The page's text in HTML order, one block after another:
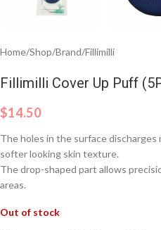
Home/Shop/Brand/Fillimilli
Fillimilli Cover Up Puff
$14.50
The holes in the surface
softer looking skin texture.
The drop-shaped part allows
areas.
Out of stock